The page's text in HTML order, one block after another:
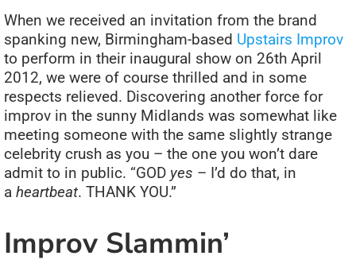
When we received an invitation from the brand
spanking new, Birmingham-based Upstairs Improv
to perform in their inaugural show on 26th April
2012, we were of course thrilled and in some
respects relieved. Discovering another force for
improv in the sunny Midlands was somewhat like
meeting someone with the same slightly strange
celebrity crush as you – the one you won’t dare
admit to in public. “GOD yes – I’d do that, in
a heartbeat. THANK YOU.”
Improv Slammin’